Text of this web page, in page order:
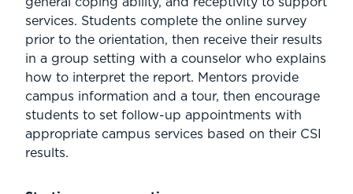
services. Students complete the online survey
prior to the orientation, then receive their results
in a group setting with a counselor who explains
how to interpret the report. Mentors provide
campus information and a tour, then encourage
students to set follow-up appointments with
appropriate campus services based on their CSI
results.